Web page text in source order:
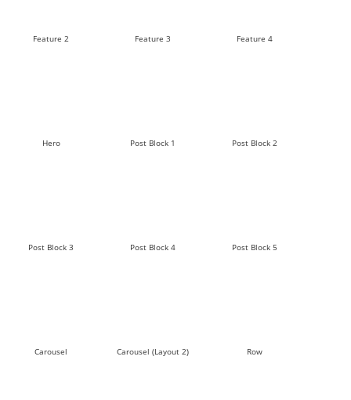
Feature 2 Feature 3 Feature 4
Hero Post Block 1 Post Block 2
Post Block 3 Post Block 4 Post Block 5
Carousel Carousel (Layout 2) Row